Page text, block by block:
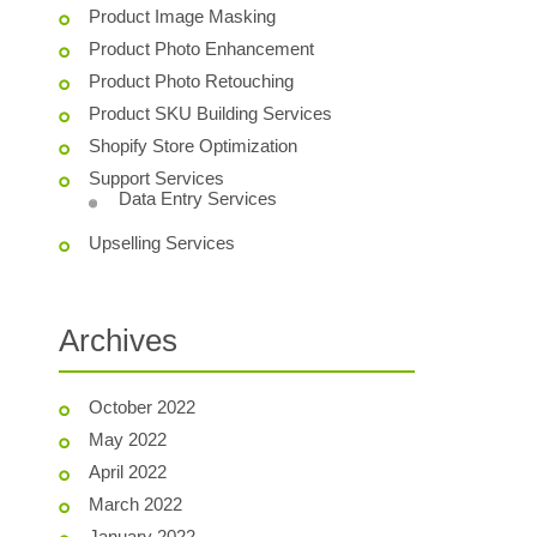
Product Image Masking
Product Photo Enhancement
Product Photo Retouching
Product SKU Building Services
Shopify Store Optimization
Support Services
Data Entry Services
Upselling Services
Archives
October 2022
May 2022
April 2022
March 2022